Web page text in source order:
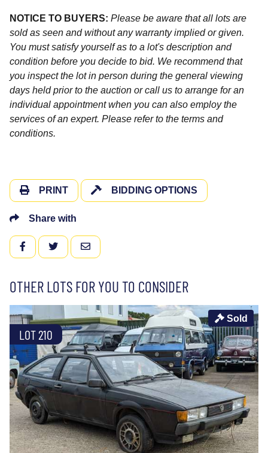
NOTICE TO BUYERS: Please be aware that all lots are
sold as seen and without any warranty implied or given.
You must satisfy yourself as to a lot's description and
condition before you decide to bid. We recommend that
you inspect the lot in person during the general viewing
days held prior to the auction or call us to arrange for an
individual appointment when you can also employ the
services of an expert. Please refer to the terms and
conditions.
PRINT BIDDING OPTIONS
Share with
FACEBOOKTWITTEREMAIL
OTHER LOTS FOR YOU TO CONSIDER
LOT 210
Sold